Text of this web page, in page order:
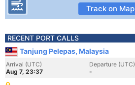
Track on Map
RECENT PORT CALLS
Tanjung Pelepas, Malaysia
Arrival (UTC)
Aug 7, 23:37
Departure (UTC)
-